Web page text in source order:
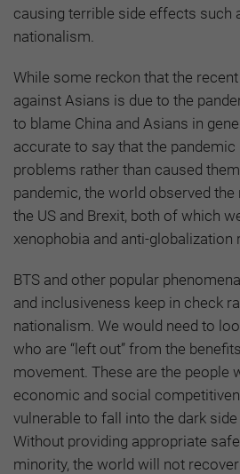
causing terrible side effects such
nationalism.
While some reckon that the
against Asians is due to the
to blame China and Asians in
accurate to say that the
problems rather than caused
pandemic, the world observed the
the US and Brexit, both of which
xenophobia and anti-globalization
BTS and other popular
and inclusiveness keep in check
nationalism. We would need to
who are “left out” from the
movement. These are the people
economic and social
vulnerable to fall into the dark
Without providing appropriate
minority, the world will not